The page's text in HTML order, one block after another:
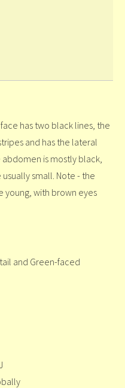
has two black lines, the
and has the lateral
is mostly black,
small. Note - the
young, with brown eyes
and Green-faced